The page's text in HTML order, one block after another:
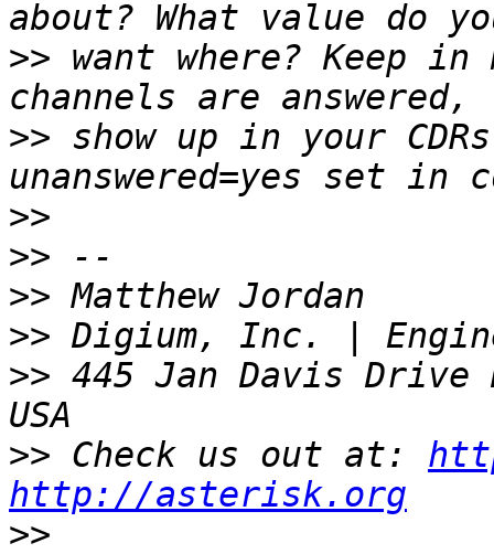
>> want where? Keep
>> show up in your
>>
>>
>>
>>
>> 445 Jan Davis
>> Check us out at:
http://asterisk.org
>>